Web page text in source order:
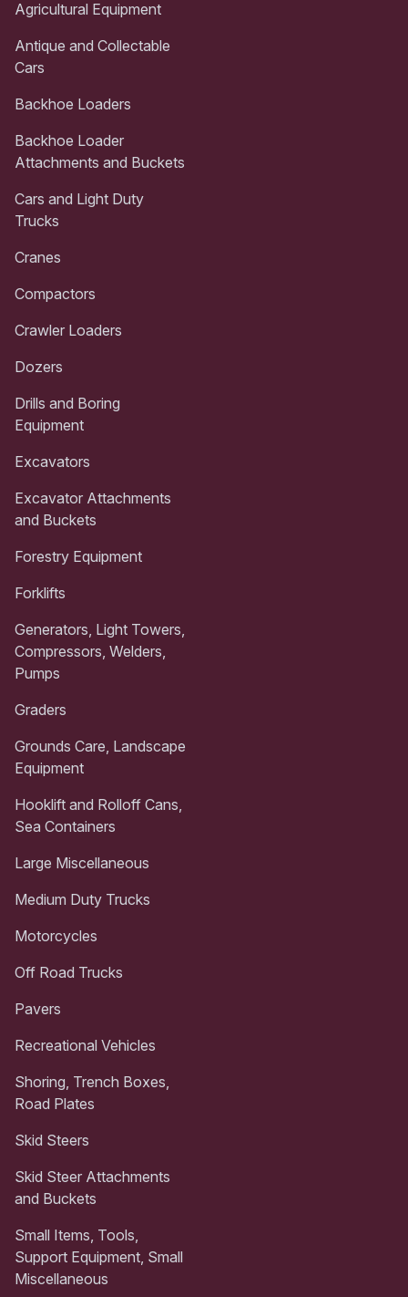
Agricultural Equipment
Antique and Collectable
Cars
Backhoe Loaders
Backhoe Loader
Attachments and Buckets
Cars and Light Duty
Trucks
Cranes
Compactors
Crawler Loaders
Dozers
Drills and Boring
Equipment
Excavators
Excavator Attachments
and Buckets
Forestry Equipment
Forklifts
Generators, Light Towers,
Compressors, Welders,
Pumps
Graders
Grounds Care, Landscape
Equipment
Hooklift and Rolloff Cans,
Sea Containers
Large Miscellaneous
Medium Duty Trucks
Motorcycles
Off Road Trucks
Pavers
Recreational Vehicles
Shoring, Trench Boxes,
Road Plates
Skid Steers
Skid Steer Attachments
and Buckets
Small Items, Tools,
Support Equipment, Small
Miscellaneous